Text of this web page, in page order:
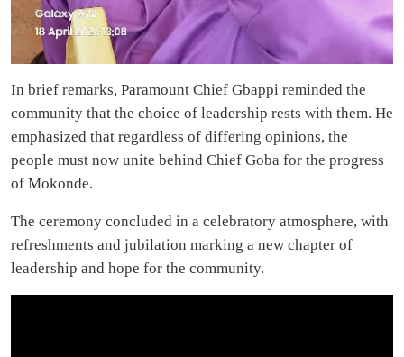
In brief remarks, Paramount Chief Gbappi reminded the
community that the choice of leadership rests with them. He
emphasized that regardless of differing opinions, the
people must now unite behind Chief Goba for the progress
of Mokonde.
The ceremony concluded in a celebratory atmosphere, with
refreshments and jubilation marking a new chapter of
leadership and hope for the community.